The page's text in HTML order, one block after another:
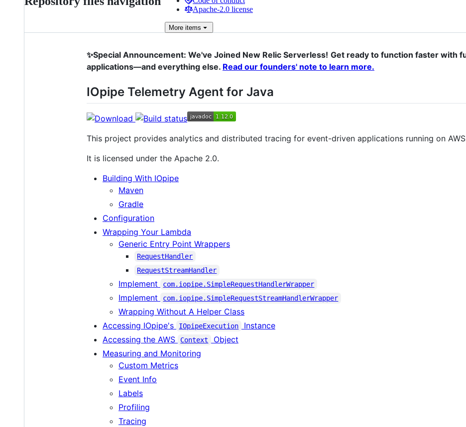
Apache-2.0 license
More items
✨Special Announcement: We've Joined New Relic Serverless! Get ready to function faster with
applications—and everything else. Read our founders' note to learn more.
IOpipe Telemetry Agent for Java
This project provides analytics and distributed tracing for event-driven applications running on
It is licensed under the Apache 2.0.
Building With IOpipe
Maven
Gradle
Configuration
Wrapping Your Lambda
Generic Entry Point Wrappers
RequestHandler
RequestStreamHandler
Implement com.iopipe.SimpleRequestHandlerWrapper
Implement com.iopipe.SimpleRequestStreamHandlerWrapper
Wrapping Without A Helper Class
Accessing IOpipe's
IOpipeExecution
Instance
Accessing the AWS
Context
Object
Measuring and Monitoring
Custom Metrics
Event Info
Labels
Profiling
Tracing